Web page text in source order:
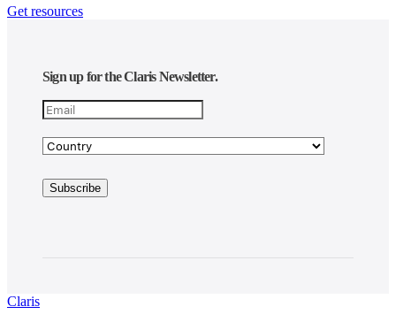
Get resources
Sign up for the Claris Newsletter.
Claris